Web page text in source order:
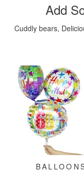
Add
Cuddly bears,